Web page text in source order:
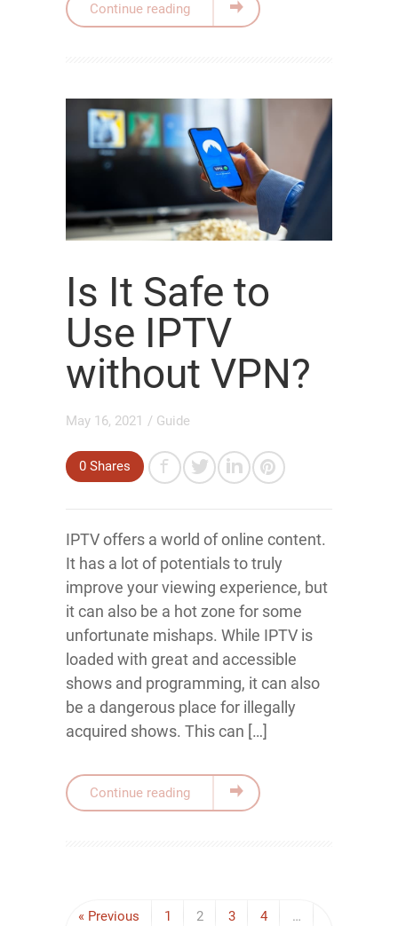
Continue reading
Is It Safe to
Use IPTV
without VPN?
May 16, 2021 / Guide
0 Shares
IPTV offers a world of online content.
It has a lot of potentials to truly
improve your viewing experience, but
it can also be a hot zone for some
unfortunate mishaps. While IPTV is
loaded with great and accessible
shows and programming, it can also
be a dangerous place for illegally
acquired shows. This can […]
Continue reading
« Previous 1 2 3 4 …